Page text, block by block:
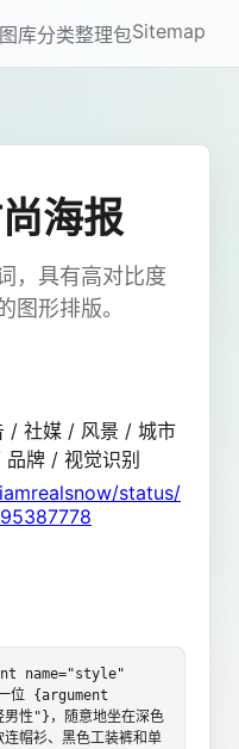
图库分类整理包Sitemap
海报
，具有高对比度
图形排版。
/ 社媒 / 风景 / 城市
牌 / 视觉识别
status/
name="style"
位 {argument
性"}，随意地坐在深色
帽衫、黑色工装裤和单